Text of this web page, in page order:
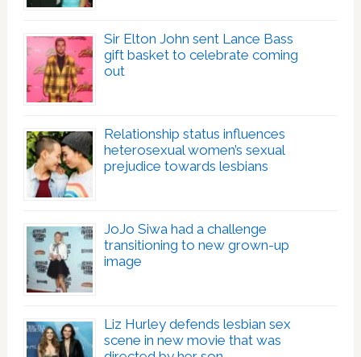
Sir Elton John sent Lance Bass
gift basket to celebrate coming
out
Relationship status influences
heterosexual women’s sexual
prejudice towards lesbians
JoJo Siwa had a challenge
transitioning to new grown-up
image
Liz Hurley defends lesbian sex
scene in new movie that was